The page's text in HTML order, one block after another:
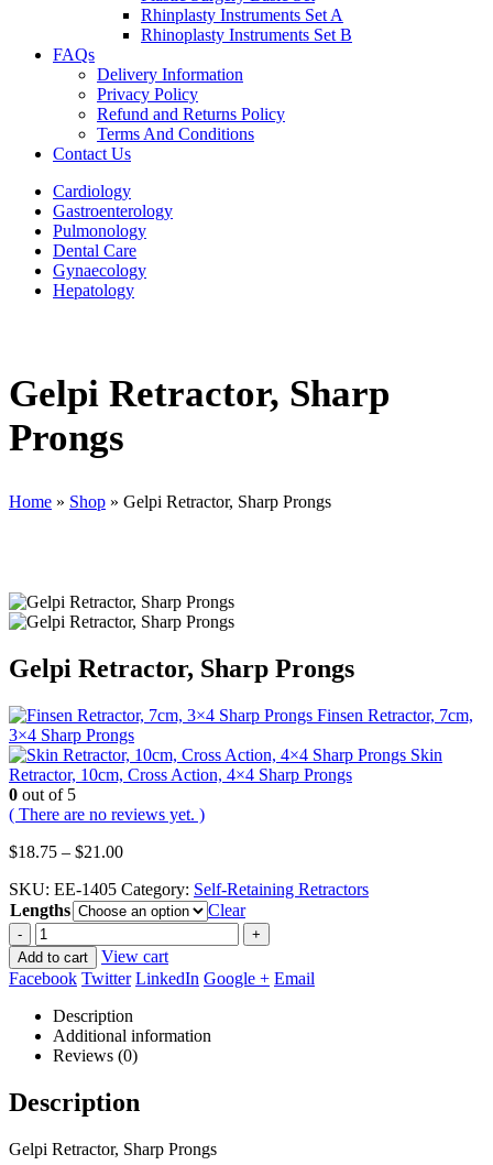
Rhinplasty Instruments Set A
Rhinoplasty Instruments Set B
FAQs
Delivery Information
Privacy Policy
Refund and Returns Policy
Terms And Conditions
Contact Us
Cardiology
Gastroenterology
Pulmonology
Dental Care
Gynaecology
Hepatology
Gelpi Retractor, Sharp
Prongs
Home » Shop » Gelpi Retractor, Sharp Prongs
Gelpi Retractor, Sharp Prongs
Finsen Retractor, 7cm,
3×4 Sharp Prongs
Skin
Retractor, 10cm, Cross Action, 4×4 Sharp Prongs
0 out of 5
( There are no reviews yet. )
$18.75 – $21.00Price
$18.75
through
$21.00
SKU: EE-1405 Category: Self-Retaining Retractors
Lengths
Clear
-
+
Add to cart
View cart
Facebook Twitter LinkedIn Google + Email
Description
Additional information
Reviews (0)
Description
Gelpi Retractor, Sharp Prongs